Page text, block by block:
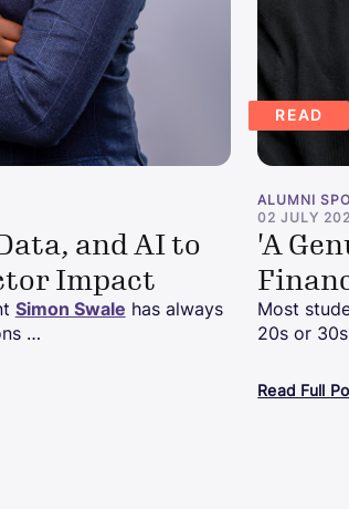
and AI to
Impact
Simon Swale has always
…
READ
'A
ALUMNI
02 JULY
Most
20s or
Read Full